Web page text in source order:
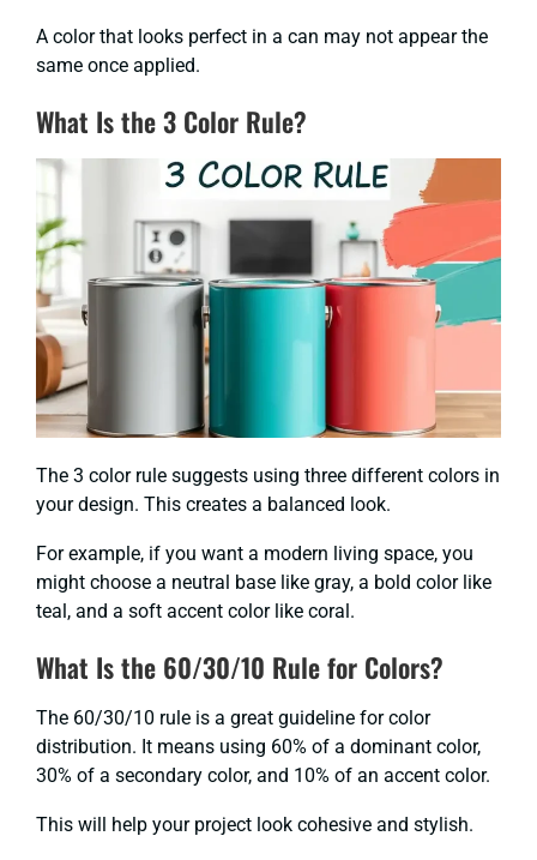
A color that looks perfect in a can may not appear the
same once applied.
What Is the 3 Color Rule?
The 3 color rule suggests using three different colors in
your design. This creates a balanced look.
For example, if you want a modern living space, you
might choose a neutral base like gray, a bold color like
teal, and a soft accent color like coral.
What Is the 60/30/10 Rule for Colors?
The 60/30/10 rule is a great guideline for color
distribution. It means using 60% of a dominant color,
30% of a secondary color, and 10% of an accent color.
This will help your project look cohesive and stylish.